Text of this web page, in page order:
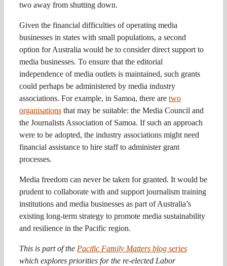
two away from shutting down.
Given the financial difficulties of operating media
businesses in states with small populations, a second
option for Australia would be to consider direct support to
media businesses. To ensure that the editorial
independence of media outlets is maintained, such grants
could perhaps be administered by media industry
associations. For example, in Samoa, there are two
organisations that may be suitable: the Media Council and
the Journalists Association of Samoa. If such an approach
were to be adopted, the industry associations might need
financial assistance to hire staff to administer grant
processes.
Media freedom can never be taken for granted. It would be
prudent to collaborate with and support journalism training
institutions and media businesses as part of Australia’s
existing long-term strategy to promote media sustainability
and resilience in the Pacific region.
This is part of the Pacific Family Matters blog series
which explores priorities for the re-elected Labor